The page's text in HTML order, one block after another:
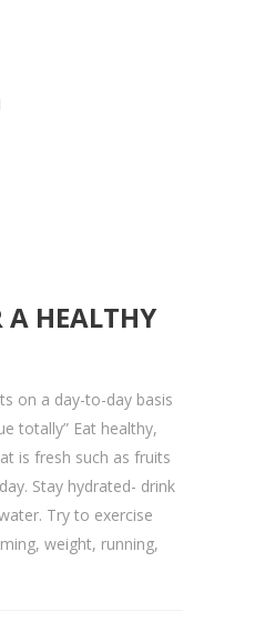
A HEALTHY
on a day-to-day basis
totally” Eat healthy,
is fresh such as fruits
Stay hydrated- drink
Try to exercise
weight, running,